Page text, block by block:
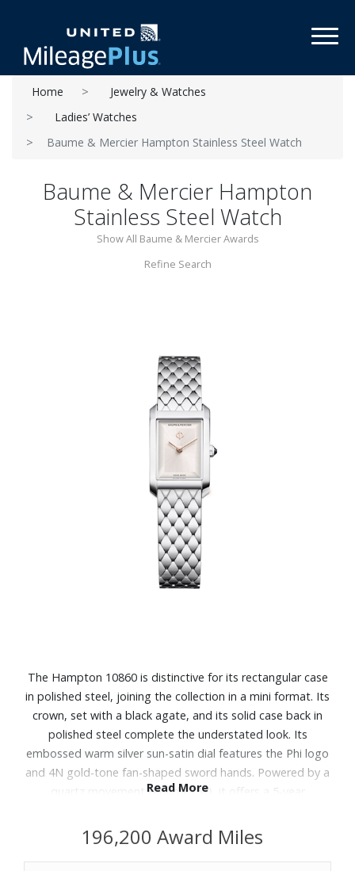
Home
Jewelry & Watches
Ladies’ Watches
Baume & Mercier Hampton Stainless Steel Watch
Baume & Mercier Hampton
Stainless Steel Watch
Show All Baume & Mercier Awards
Refine Search
The Hampton 10860 is distinctive for its rectangular case
in polished steel, joining the collection in a mini format. Its
crown, set with a black agate, and its solid case back in
polished steel complete the understated look. Its
embossed warm silver sun-satin dial features the Phi logo
and 4N gold-tone fan-shaped sword hands. Powered by a
quartz movement (Ronda 751), it offers a 5-year
strap in satin-polished steel is interchangeable without the
use of tools thanks to a reliable system.
Read More
196,200 Award Miles